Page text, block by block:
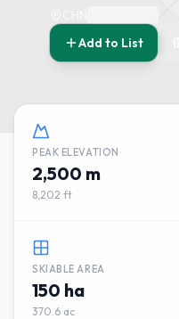
Add to List
PEAK ELEVATION
2,500 m
8,202 ft
SKIABLE AREA
150 ha
370.6 ac